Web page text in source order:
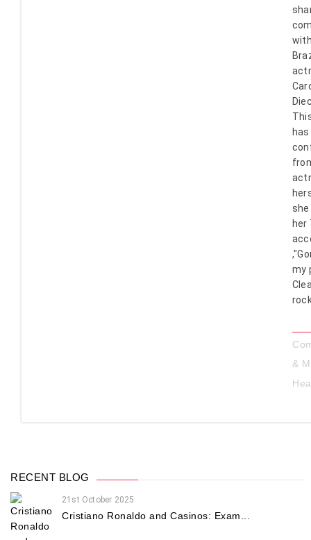
my
&
RECENT BLOG
21st October 2025
Cristiano Ronaldo and Casinos: Exam...